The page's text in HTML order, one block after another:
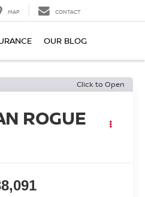
MAP CONTACT
OUR BLOG
Click to Open
ROGUE